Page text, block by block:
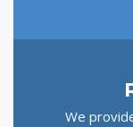
We